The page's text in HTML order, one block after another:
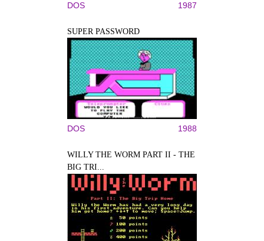
DOS 1987
SUPER PASSWORD
DOS 1988
WILLY THE WORM PART II - THE
BIG TRI...